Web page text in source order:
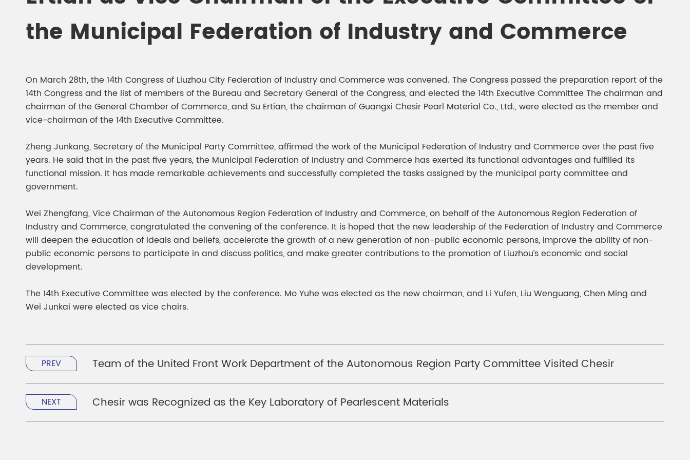
Chesir High Purity Pearl Pigment
Chesir High Brightness Pearl
Pigment
Pigment
the Municipal Federation of Industry and Commerce
On March 28th, the 14th Congress of Liuzhou City Federation of Industry and Commerce was convened. The Congress passed the preparation report of the
14th Congress and the list of members of the Bureau and Secretary General of the Congress, and elected the 14th Executive Committee The chairman and
chairman of the General Chamber of Commerce, and Su Ertian, the chairman of Guangxi Chesir Pearl Material Co., Ltd., were elected as the member and
vice-chairman of the 14th Executive Committee.
Zheng Junkang, Secretary of the Municipal Party Committee, affirmed the work of the Municipal Federation of Industry and Commerce over the past five
years. He said that in the past five years, the Municipal Federation of Industry and Commerce has exerted its functional advantages and fulfilled its
functional mission. It has made remarkable achievements and successfully completed the tasks assigned by the municipal party committee and
government.
Wei Zhengfang, Vice Chairman of the Autonomous Region Federation of Industry and Commerce, on behalf of the Autonomous Region Federation of
Industry and Commerce, congratulated the convening of the conference. It is hoped that the new leadership of the Federation of Industry and Commerce
will deepen the education of ideals and beliefs, accelerate the growth of a new generation of non-public economic persons, improve the ability of non-
public economic persons to participate in and discuss politics, and make greater contributions to the promotion of Liuzhou’s economic and social
development.
The 14th Executive Committee was elected by the conference. Mo Yuhe was elected as the new chairman, and Li Yufen, Liu Wenguang, Chen Ming and
Wei Junkai were elected as vice chairs.
PREV Team of the United Front Work Department of the Autonomous Region Party Committee Visited Chesir
NEXT Chesir was Recognized as the Key Laboratory of Pearlescent Materials